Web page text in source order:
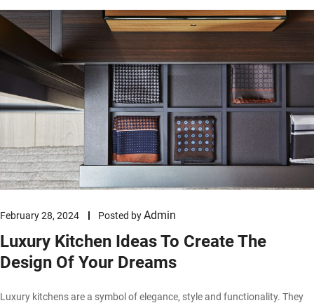
February 28, 2024 Posted byAdmin
Luxury Kitchen Ideas To Create The
Design Of Your Dreams
Luxury kitchens are a symbol of elegance, style and functionality. They